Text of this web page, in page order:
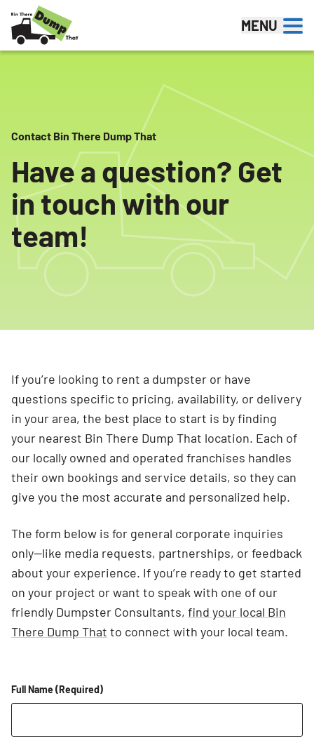
Skip to content
MENU
Contact Bin There Dump That
Have a question? Get
in touch with our
team!
If you’re looking to rent a dumpster or have
questions specific to pricing, availability, or delivery
in your area, the best place to start is by finding
your nearest Bin There Dump That location. Each of
our locally owned and operated franchises handles
their own bookings and service details, so they can
give you the most accurate and personalized help.
The form below is for general corporate inquiries
only—like media requests, partnerships, or feedback
about your experience. If you’re ready to get started
on your project or want to speak with one of our
friendly Dumpster Consultants, find your local Bin
There Dump That to connect with your local team.
Full Name (Required)